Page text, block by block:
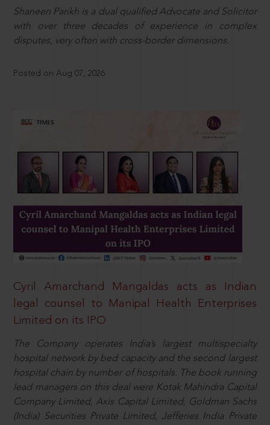
Shaneen Parikh is a dual qualified Advocate and Solicitor
with over three decades of experience in complex
disputes, very often with cross-border dimensions.
Posted on Aug 07, 2026
Cyril Amarchand Mangaldas acts as Indian
legal counsel to Manipal Health Enterprises
Limited on its IPO
The Company operates India’s largest multispecialty
hospital network by bed capacity and the second largest
hospital chain by number of hospitals. The book running
lead managers on this deal were Kotak Mahindra Capital
Company Limited, Axis Capital Limited, Goldman Sachs
(India) Securities Private Limited, Jefferies India Private